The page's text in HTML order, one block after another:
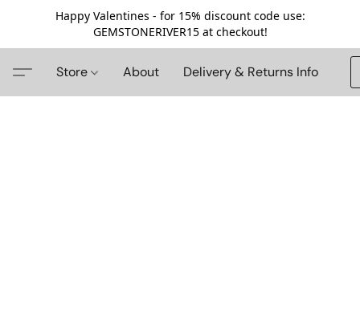
Happy Valentines - for 15% discount code use:
GEMSTONERIVER15 at checkout!
Store About Delivery & Returns Info